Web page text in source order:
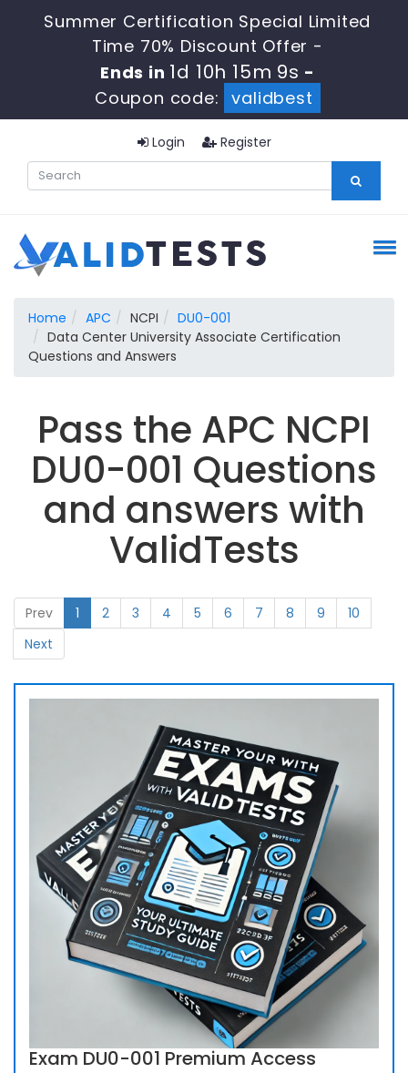
Summer Certification Special Limited
Time 70% Discount Offer -
Ends in 1d 10h 15m 9s -
Coupon code:
validbest
Login Register
Home APC NCPI
DU0-001
Data Center University Associate Certification
Questions and Answers
Pass the APC NCPI
DU0-001 Questions
and answers with
ValidTests
Prev 1 2 3 4 5 6 7 8 9
10
Next
Exam DU0-001 Premium Access